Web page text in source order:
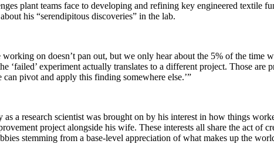
plant teams face to developing and refining key engineered textile
his “serendipitous discoveries” in the lab.
on doesn’t pan out, but we only hear about the 5% of the time
‘failed’ experiment actually translates to a different project. Those
pivot and apply this finding somewhere else.’”
as a research scientist was brought on by his interest in how things
project alongside his wife. These interests all share the act
stemming from a base-level appreciation of what makes up the